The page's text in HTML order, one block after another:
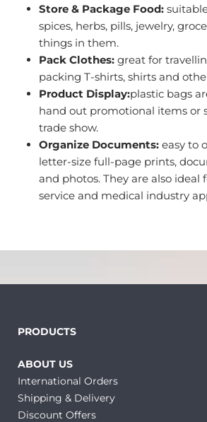
Store & Package Food:
spices, herbs, pills, jewelry,
things in them.
Pack Clothes: great for
packing T-shirts, shirts and
Product Display:plastic bags
hand out promotional items or
trade show.
Organize Documents: easy to
letter-size full-page prints,
and photos. They are also ideal
service and medical industry
PRODUCTS
ABOUT US
International Orders
Shipping & Delivery
Discount Offers